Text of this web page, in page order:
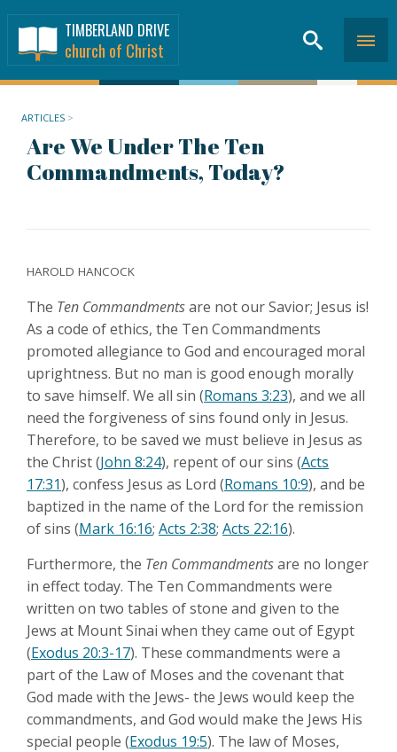
TIMBERLAND DRIVE
church of Christ
Are We Under The Ten
Commandments, Today?
ARTICLES >
HAROLD HANCOCK
The Ten Commandmentsare not our Savior; Jesus is!
As a code of ethics, the Ten Commandments
promoted allegiance to God and encouraged moral
uprightness. But no man is good enough morally
to save himself. We all sin (Romans 3:23), and we all
need the forgiveness of sins found only in Jesus.
Therefore, to be saved we must believe in Jesus as
the Christ (John 8:24), repent of our sins (Acts
17:31), confess Jesus as Lord (Romans 10:9), and be
baptized in the name of the Lord for the remission
of sins (Mark 16:16; Acts 2:38; Acts 22:16).
Furthermore, the Ten Commandmentsare no longer
in effect today. The Ten Commandments were
written on two tables of stone and given to the
Jews at Mount Sinai when they came out of Egypt
(Exodus 20:3-17). These commandments were a
part of the Law of Moses and the covenant that
God made with the Jews- the Jews would keep the
commandments, and God would make the Jews His
special people (Exodus 19:5). The law of Moses,